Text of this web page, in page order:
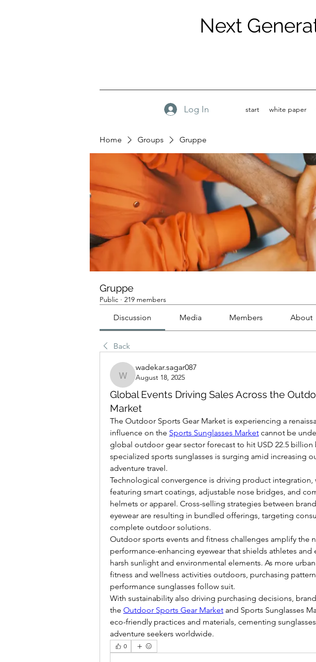
Next
start white paper
Log In
Home Groups Gruppe
Gruppe
Public · 219 members
Discussion Media Members About
Back
wadekar.sagar087
wadekar.sagar087
August 18, 2025
Global Events Driving Sales Across the
Market
The Outdoor Sports Gear Market is experiencing a
influence on the Sports Sunglasses Market cannot be
global outdoor gear sector forecast to hit USD 22.5 billion
specialized sports sunglasses is surging amid increasing
adventure travel.
Technological convergence is driving product integration,
featuring smart coatings, adjustable nose bridges, and
helmets or apparel. Cross-selling strategies between
eyewear are resulting in bundled offerings, targeting
complete outdoor solutions.
Outdoor sports events and fitness challenges amplify the
performance-enhancing eyewear that shields athletes and
harsh sunlight and environmental elements. As more
fitness and wellness activities outdoors, purchasing
performance sunglasses follow suit.
With sustainability also driving purchasing decisions,
the Outdoor Sports Gear Market and Sports Sunglasses
eco-friendly practices and materials, cementing
adventure seekers worldwide.
0